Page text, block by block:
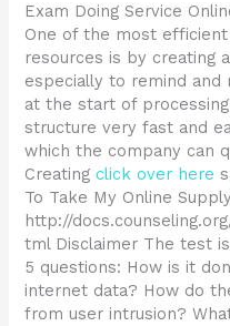
Exam Doing Service
One of the most
resources is by creating
especially to remind and
at the start of
structure very fast and
which the company can
Creatingclick over here
To Take My Online
http://
tml Disclaimer The test
5 questions: How is it
internet data? How do
from user intrusion?